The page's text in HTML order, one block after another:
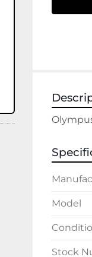
Model
Stock